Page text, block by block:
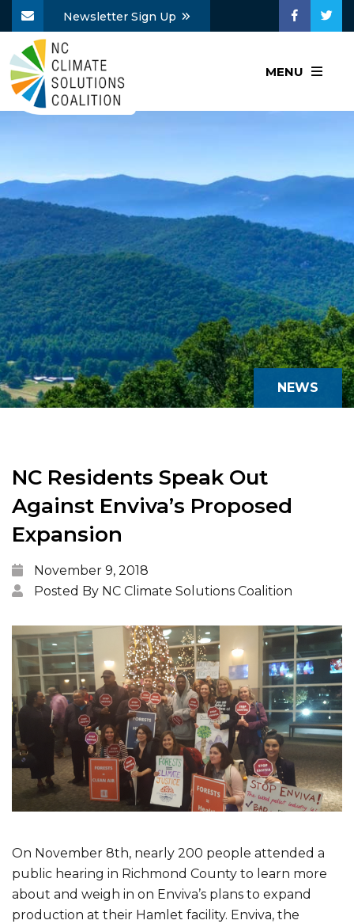
Newsletter Sign Up
MENU
NEWS
NC Residents Speak Out
Against Enviva’s Proposed
Expansion
November 9, 2018
Posted By NC Climate Solutions Coalition
On November 8th, nearly 200 people attended a
public hearing in Richmond County to learn more
about and weigh in on Enviva’s plans to expand
production at their Hamlet facility. Enviva, the